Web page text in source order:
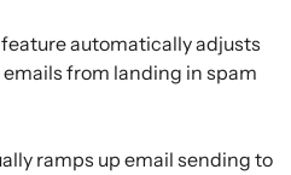
automatically adjusts
from landing in spam
ramps up email sending to